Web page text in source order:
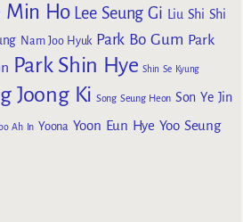
Min Ho Lee Seung Gi Liu Shi Shi
Nam Joo Hyuk Park Bo Gum Park
Park Shin Hye Shin Se Kyung
Joong Ki Song Seung Heon Son Ye Jin
Ah In Yoona Yoon Eun Hye Yoo Seung